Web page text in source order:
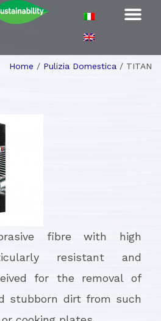
Home / Pulizia Domestica / TITAN
fibre with high
resistant and
for the removal of
stubborn dirt from such